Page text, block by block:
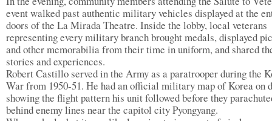
event walked past authentic military vehicles displayed at the
doors of the La Mirada Theatre. Inside the lobby, local veterans
representing every military branch brought medals, displayed
and other memorabilia from their time in uniform, and shared
stories and experiences.
Robert Castillo served in the Army as a paratrooper during the
War from 1950-51. He had an official military map of Korea on
showing the flight pattern his unit followed before they
behind enemy lines near the capitol city Pyongyang.